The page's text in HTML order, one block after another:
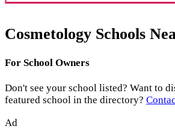
Cosmetology Schools
For School Owners
Don't see your school listed? Want to
featured school in the directory?
Ad